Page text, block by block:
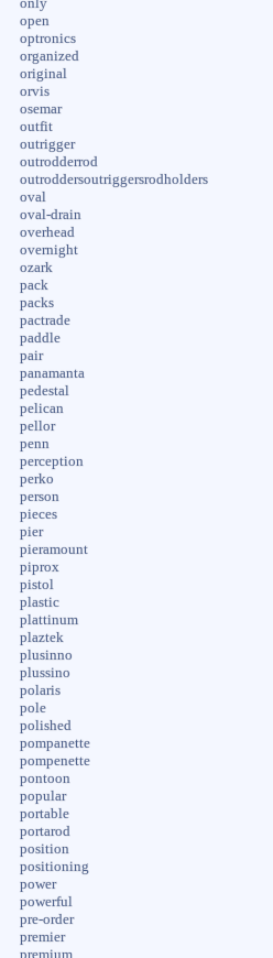
only
open
optronics
organized
original
orvis
osemar
outfit
outrigger
outrodderrod
outroddersoutriggersrodholders
oval
oval-drain
overhead
overnight
ozark
pack
packs
pactrade
paddle
pair
panamanta
pedestal
pelican
pellor
penn
perception
perko
person
pieces
pier
pieramount
piprox
pistol
plastic
plattinum
plaztek
plusinno
plussino
polaris
pole
polished
pompanette
pompenette
pontoon
popular
portable
portarod
position
positioning
power
powerful
pre-order
premier
premium